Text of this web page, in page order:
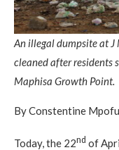
An illegal dumpsite at J
cleaned after residents
Maphisa Growth Point.
By Constentine Mpofu
Today, the 22nd of